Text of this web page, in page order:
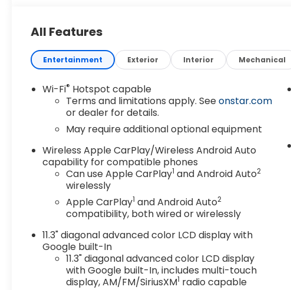
All Features
Entertainment Exterior Interior Mechanical
Wi-Fi® Hotspot capable
Terms and limitations apply. Seeonstar.com
or dealer for details.
May require additional optional equipment
Wireless Apple CarPlay/Wireless Android Auto
capability for compatible phones
Can use Apple CarPlay1 and Android Auto2
wirelessly
Apple CarPlay1 and Android Auto2
compatibility, both wired or wirelessly
11.3" diagonal advanced color LCD display with
Google built-In
11.3" diagonal advanced color LCD display
with Google built-In, includes multi-touch
display, AM/FM/SiriusXM1 radio capable